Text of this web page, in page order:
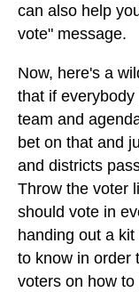
can also help
vote" message.
Now, here's a
that if
team and
bet on that and
and districts
Throw the voter
should vote in
handing out a
to know in order
voters on how